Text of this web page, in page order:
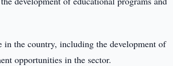
in the country, including the development of
opportunities in the sector.